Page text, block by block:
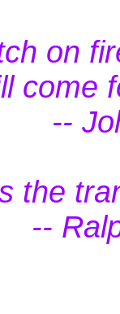
on
come
--
the
--